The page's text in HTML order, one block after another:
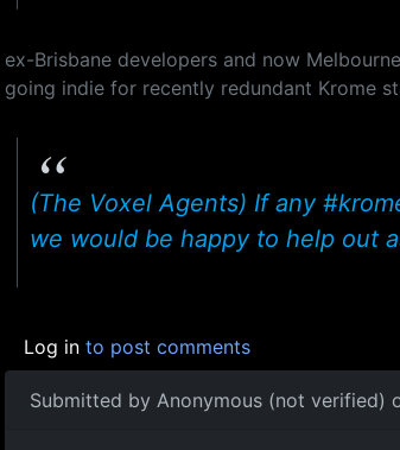
ex-Brisbane developers and now
going indie for recently redundant Krome
(The Voxel Agents) If any
we would be happy to help out
Log in to post comments
Submitted by Anonymous (not verified)